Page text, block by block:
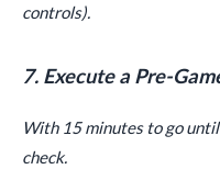
controls).
7. Execute a Pre-
With 15 minutes to go
check.